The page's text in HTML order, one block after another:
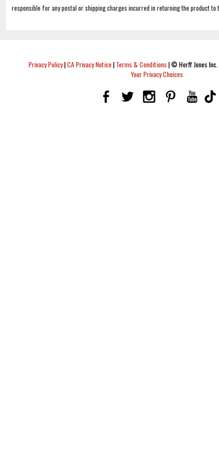
responsible for any postal or shipping charges incurred in returning the product to
Privacy Policy|CA Privacy Notice|Terms & Conditions|© Herff Jones
Your Privacy Choices